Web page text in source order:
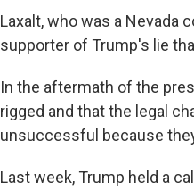
Laxalt, who was a Nevada
supporter of Trump's lie
In the aftermath of the
rigged and that the legal
unsuccessful because
Last week, Trump held a